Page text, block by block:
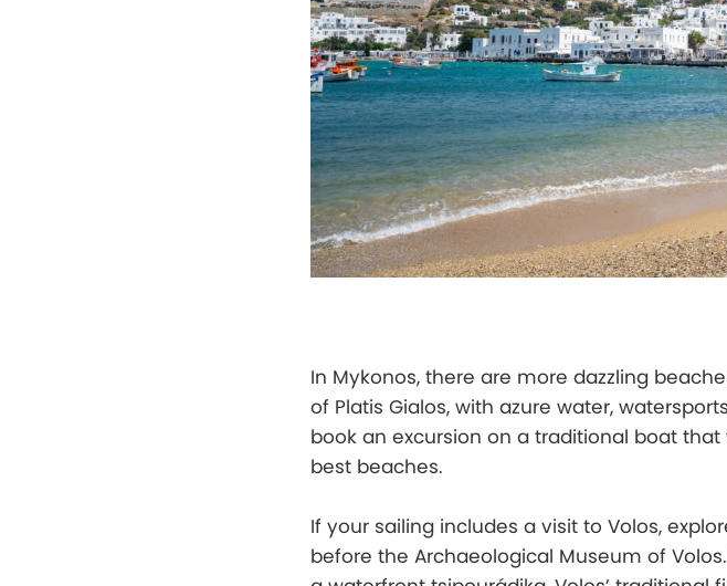
In Mykonos, there are more dazzling
of Platis Gialos, with azure water,
book an excursion on a traditional boat
best beaches.
If your sailing includes a visit to Volos,
before the Archaeological Museum of